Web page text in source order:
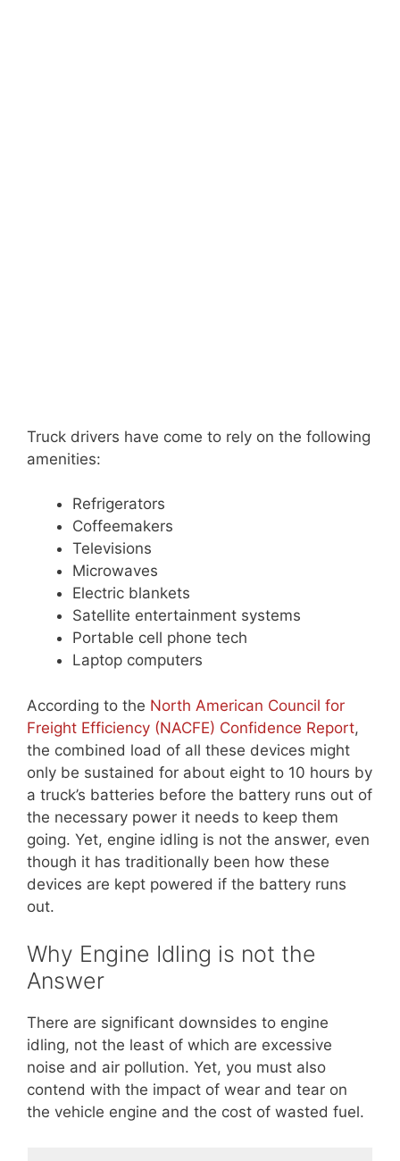
Truck drivers have come to rely on the following
amenities:
Refrigerators
Coffeemakers
Televisions
Microwaves
Electric blankets
Satellite entertainment systems
Portable cell phone tech
Laptop computers
According to the North American Council for
Freight Efficiency (NACFE) Confidence Report,
the combined load of all these devices might
only be sustained for about eight to 10 hours by
a truck’s batteries before the battery runs out of
the necessary power it needs to keep them
going. Yet, engine idling is not the answer, even
though it has traditionally been how these
devices are kept powered if the battery runs
out.
Why Engine Idling is not the
Answer
There are significant downsides to engine
idling, not the least of which are excessive
noise and air pollution. Yet, you must also
contend with the impact of wear and tear on
the vehicle engine and the cost of wasted fuel.